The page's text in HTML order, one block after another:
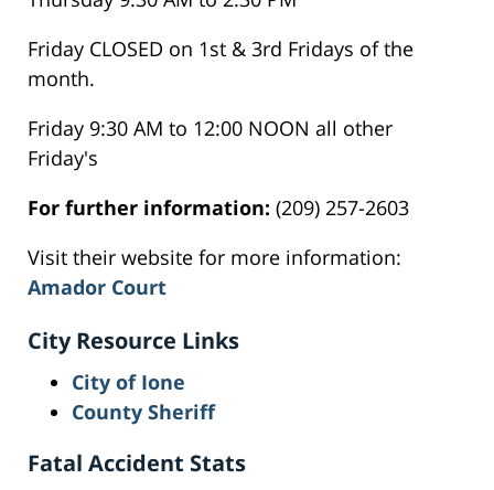
Friday CLOSED on 1st & 3rd Fridays of the
month.
Friday 9:30 AM to 12:00 NOON all other
Friday's
For further information: (209) 257-2603
Visit their website for more information:
Amador Court
City Resource Links
City of Ione
County Sheriff
Fatal Accident Stats